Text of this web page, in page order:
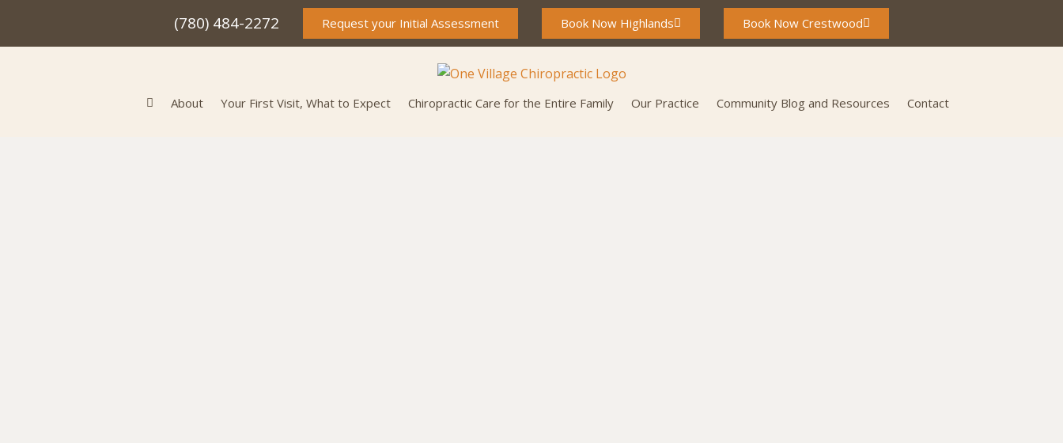
(780) 484-2272 Request your Initial Assessment Book Now Highlands Book Now Crestwood
About Your First Visit, What to Expect Chiropractic Care for the Entire Family Our Practice Community Blog and Resources Contact